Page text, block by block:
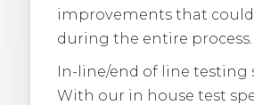
improvements that
during the entire process.
In-line/end of line testing
With our in house test